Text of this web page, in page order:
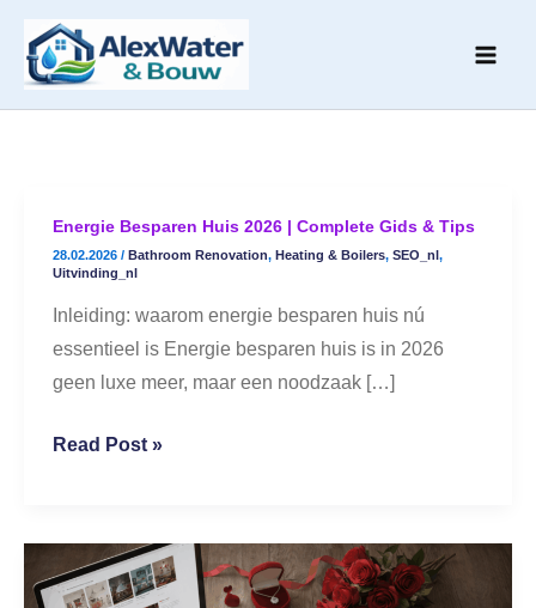
content
Energie Besparen Huis 2026 | Complete Gids & Tips
28.02.2026 / Bathroom Renovation, Heating & Boilers, SEO_nl ,
Uitvinding_nl
Inleiding: waarom energie besparen huis nú
essentieel is Energie besparen huis is in 2026
geen luxe meer, maar een noodzaak […]
Energie
Besparen
Complete
Read Post »
Website
Valentine’s